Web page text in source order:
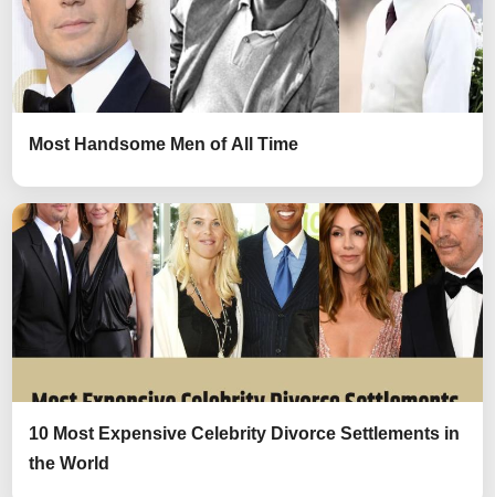
Most Handsome Men of All Time
10 Most Expensive Celebrity Divorce Settlements in
the World